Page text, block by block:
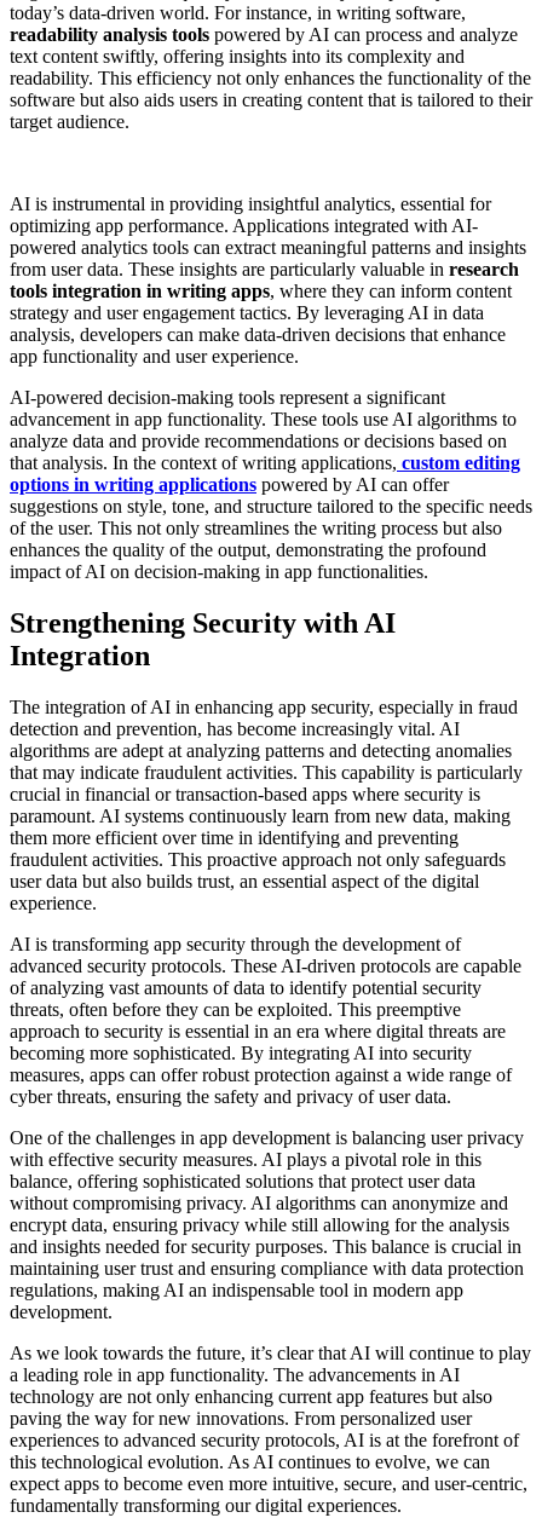
today’s data-driven world. For instance, in writing software,
readability analysis tools powered by AI can process and analyze
text content swiftly, offering insights into its complexity and
readability. This efficiency not only enhances the functionality of the
software but also aids users in creating content that is tailored to their
target audience.
AI is instrumental in providing insightful analytics, essential for
optimizing app performance. Applications integrated with AI-
powered analytics tools can extract meaningful patterns and insights
from user data. These insights are particularly valuable in research
tools integration in writing apps, where they can inform content
strategy and user engagement tactics. By leveraging AI in data
analysis, developers can make data-driven decisions that enhance
app functionality and user experience.
AI-powered decision-making tools represent a significant
advancement in app functionality. These tools use AI algorithms to
analyze data and provide recommendations or decisions based on
that analysis. In the context of writing applications, custom editing
options in writing applications powered by AI can offer
suggestions on style, tone, and structure tailored to the specific needs
of the user. This not only streamlines the writing process but also
enhances the quality of the output, demonstrating the profound
impact of AI on decision-making in app functionalities.
Strengthening Security with AI
Integration
The integration of AI in enhancing app security, especially in fraud
detection and prevention, has become increasingly vital. AI
algorithms are adept at analyzing patterns and detecting anomalies
that may indicate fraudulent activities. This capability is particularly
crucial in financial or transaction-based apps where security is
paramount. AI systems continuously learn from new data, making
them more efficient over time in identifying and preventing
fraudulent activities. This proactive approach not only safeguards
user data but also builds trust, an essential aspect of the digital
experience.
AI is transforming app security through the development of
advanced security protocols. These AI-driven protocols are capable
of analyzing vast amounts of data to identify potential security
threats, often before they can be exploited. This preemptive
approach to security is essential in an era where digital threats are
becoming more sophisticated. By integrating AI into security
measures, apps can offer robust protection against a wide range of
cyber threats, ensuring the safety and privacy of user data.
One of the challenges in app development is balancing user privacy
with effective security measures. AI plays a pivotal role in this
balance, offering sophisticated solutions that protect user data
without compromising privacy. AI algorithms can anonymize and
encrypt data, ensuring privacy while still allowing for the analysis
and insights needed for security purposes. This balance is crucial in
maintaining user trust and ensuring compliance with data protection
regulations, making AI an indispensable tool in modern app
development.
As we look towards the future, it’s clear that AI will continue to play
a leading role in app functionality. The advancements in AI
technology are not only enhancing current app features but also
paving the way for new innovations. From personalized user
experiences to advanced security protocols, AI is at the forefront of
this technological evolution. As AI continues to evolve, we can
expect apps to become even more intuitive, secure, and user-centric,
fundamentally transforming our digital experiences.